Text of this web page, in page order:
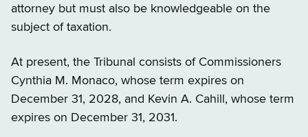
attorney but must also be knowledgeable on the
subject of taxation.
At present, the Tribunal consists of Commissioners
Cynthia M. Monaco, whose term expires on
December 31, 2028, and Kevin A. Cahill, whose term
expires on December 31, 2031.